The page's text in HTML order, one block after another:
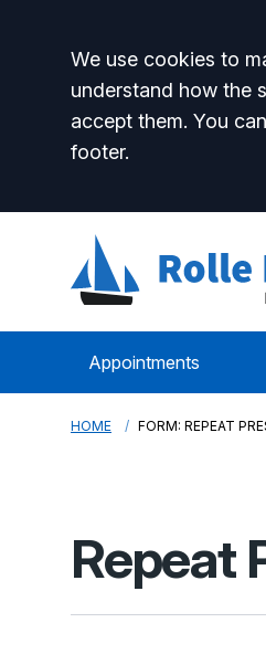
Accept all
We use cookies to
understand how the
accept them. You
footer.
Appointments
HOME FORM: REPEAT
Repeat